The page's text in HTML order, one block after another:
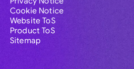
Cookie Notice
Website ToS
Product ToS
Sitemap